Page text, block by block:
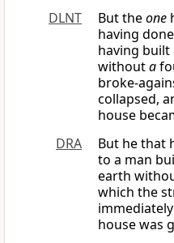
DLNT
But theone
having done
having built
withouta
broke-
collapsed,
house
DRA
But he that
to a man
earth
which the
house was